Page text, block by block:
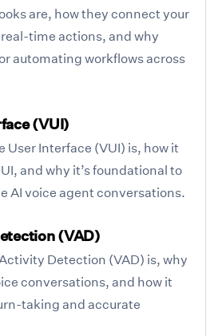
are, how they connect your
time actions, and why
automating workflows across
(VUI)
User Interface (VUI) is, how it
and why it’s foundational to
AI voice agent conversations.
(VAD)
Detection (VAD) is, why
conversations, and how it
taking and accurate